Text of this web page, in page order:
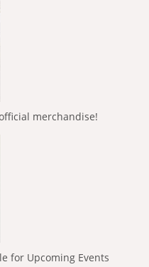
merchandise!
for Upcoming Events